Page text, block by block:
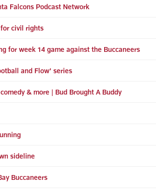
Falcons Podcast Network
civil rights
for week 14 game against the Buccaneers
and Flow' series
& more | Bud Brought A Buddy
sideline
Buccaneers